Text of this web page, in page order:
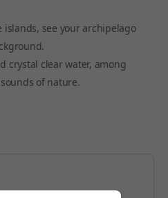
see your archipelago
crystal clear water, among
of nature.